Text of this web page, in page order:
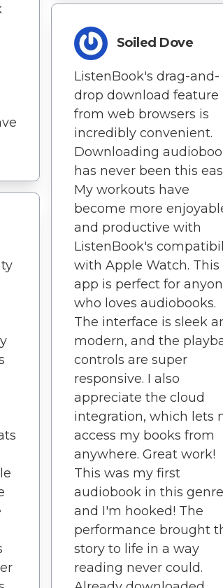
Soiled Dove
ListenBook's drag-and-
drop download feature
from web browsers is
incredibly convenient.
Downloading
has never been this
My workouts have
become more
and productive with
ListenBook's
with Apple Watch. This
app is perfect for
who loves audiobooks.
The interface is sleek
modern, and the
controls are super
responsive. I also
appreciate the cloud
integration, which lets
access my books from
anywhere. Great work!
This was my first
audiobook in this genre
and I'm hooked! The
performance brought
story to life in a way
reading never could.